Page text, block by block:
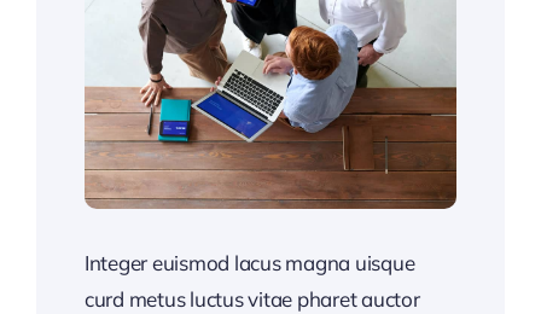
Integer euismod lacus magna uisque
curd metus luctus vitae pharet auctor